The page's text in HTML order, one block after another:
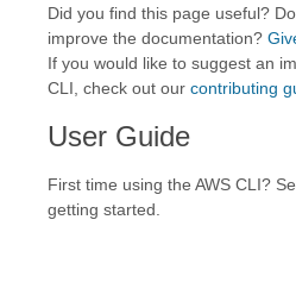
Did you find this page useful?
improve the documentation?
If you would like to suggest an
CLI, check out our contributing
User Guide
First time using the AWS CLI?
getting started.